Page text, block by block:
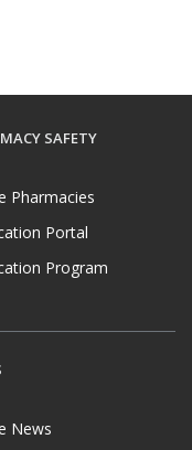
SAFETY
Pharmacies
Portal
Program
News